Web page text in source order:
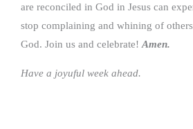
are reconciled in God in Jesus can
stop complaining and whining of
God. Join us and celebrate! Amen.
Have a joyuful week ahead.